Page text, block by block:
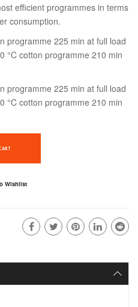
efficient programmes in terms
consumption.
programme 225 min at full load
°C cotton programme 210 min
programme 225 min at full load
°C cotton programme 210 min
Wishlist